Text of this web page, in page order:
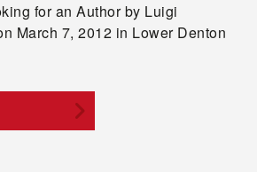
for an Author by Luigi
March 7, 2012 in Lower Denton